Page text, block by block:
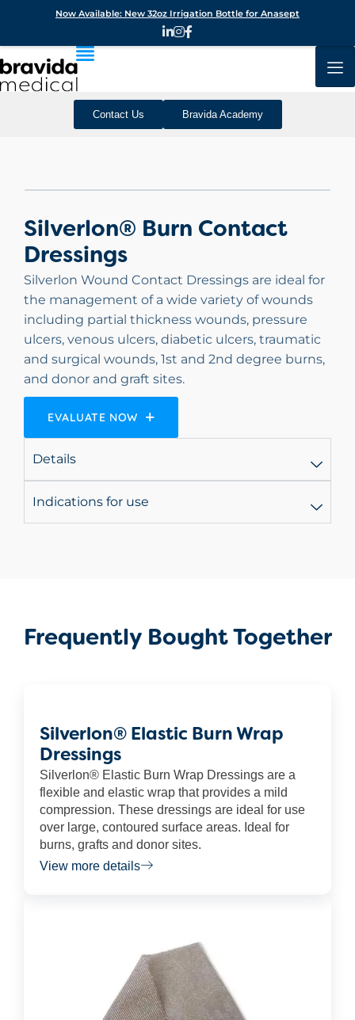
Contact Us Bravida Academy
Silverlon® Burn Contact
Dressings
Silverlon Wound Contact Dressings are ideal for
the management of a wide variety of wounds
including partial thickness wounds, pressure
ulcers, venous ulcers, diabetic ulcers, traumatic
and surgical wounds, 1st and 2nd degree burns,
and donor and graft sites.
EVALUATE NOW
Details
Indications for use
Frequently Bought Together
Silverlon® Elastic Burn Wrap
Dressings
Silverlon® Elastic Burn Wrap Dressings are a
flexible and elastic wrap that provides a mild
compression. These dressings are ideal for use
over large, contoured surface areas. Ideal for
burns, grafts and donor sites.
View more details
Now Available: New 32oz Irrigation Bottle for Anasept